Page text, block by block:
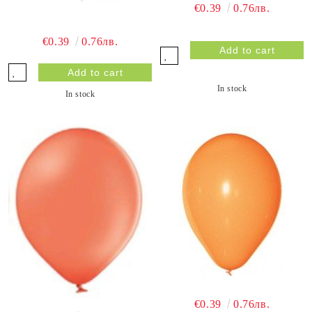
€0.39 0.76лв.
In stock
€0.39 0.76лв.
In stock
€0.39 0.76лв.